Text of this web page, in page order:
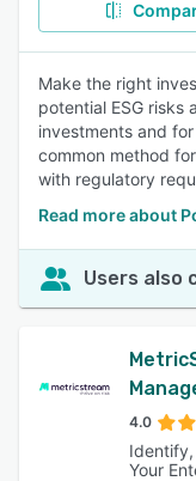
Make the right
potential ESG risks
investments and
common method
with regulatory
Read more about
Users also
4.0
Identify,
Your